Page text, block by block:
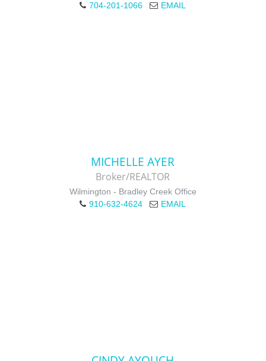
704-201-1066
EMAIL
MICHELLE AYER
Broker/REALTOR
Wilmington - Bradley Creek Office
910-632-4624
EMAIL